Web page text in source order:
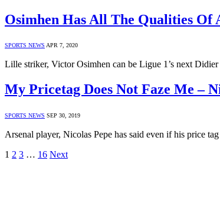
Osimhen Has All The Qualities Of
SPORTS NEWS APR 7, 2020
Lille striker, Victor Osimhen can be Ligue 1’s next
My Pricetag Does Not Faze Me –
SPORTS NEWS SEP 30, 2019
Arsenal player, Nicolas Pepe has said even if his price
1 2 3 … 16 Next